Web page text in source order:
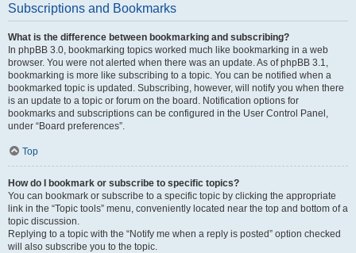
Subscriptions and Bookmarks
What is the difference between bookmarking and subscribing?
In phpBB 3.0, bookmarking topics worked much like bookmarking in a web
browser. You were not alerted when there was an update. As of phpBB 3.1,
bookmarking is more like subscribing to a topic. You can be notified when a
bookmarked topic is updated. Subscribing, however, will notify you when there
is an update to a topic or forum on the board. Notification options for
bookmarks and subscriptions can be configured in the User Control Panel,
under “Board preferences”.
Top
How do I bookmark or subscribe to specific topics?
You can bookmark or subscribe to a specific topic by clicking the appropriate
link in the “Topic tools” menu, conveniently located near the top and bottom of a
topic discussion.
Replying to a topic with the “Notify me when a reply is posted” option checked
will also subscribe you to the topic.